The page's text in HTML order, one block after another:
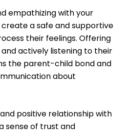
empathizing with your
create a safe and supportive
their feelings. Offering
actively listening to their
the parent-child bond and
about
positive relationship with
sense of trust and